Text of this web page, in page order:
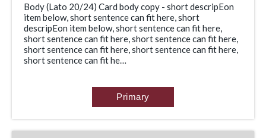
Body (Lato 20/24) Card body copy - short descripEon
item below, short sentence can fit here, short
descripEon item below, short sentence can fit here,
short sentence can fit here, short sentence can fit here,
short sentence can fit here, short sentence can fit here,
short sentence can fit he…
Primary